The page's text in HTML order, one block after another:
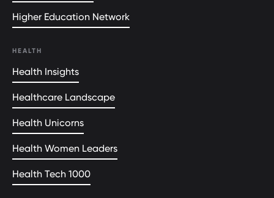
Higher Education Network
HEALTH
Health Insights
Healthcare Landscape
Health Unicorns
Health Women Leaders
Health Tech 1000